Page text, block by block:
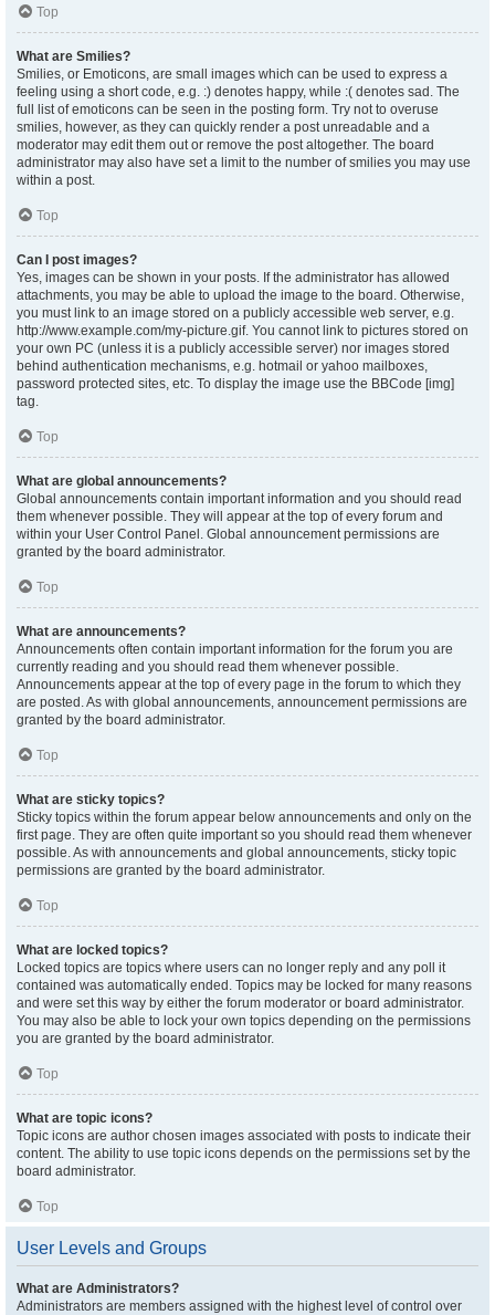
Top
What are Smilies?
Smilies, or Emoticons, are small images which can be used to express a
feeling using a short code, e.g. :) denotes happy, while :( denotes sad. The
full list of emoticons can be seen in the posting form. Try not to overuse
smilies, however, as they can quickly render a post unreadable and a
moderator may edit them out or remove the post altogether. The board
administrator may also have set a limit to the number of smilies you may use
within a post.
Top
Can I post images?
Yes, images can be shown in your posts. If the administrator has allowed
attachments, you may be able to upload the image to the board. Otherwise,
you must link to an image stored on a publicly accessible web server, e.g.
http://www.example.com/my-picture.gif. You cannot link to pictures stored on
your own PC (unless it is a publicly accessible server) nor images stored
behind authentication mechanisms, e.g. hotmail or yahoo mailboxes,
password protected sites, etc. To display the image use the BBCode [img]
tag.
Top
What are global announcements?
Global announcements contain important information and you should read
them whenever possible. They will appear at the top of every forum and
within your User Control Panel. Global announcement permissions are
granted by the board administrator.
Top
What are announcements?
Announcements often contain important information for the forum you are
currently reading and you should read them whenever possible.
Announcements appear at the top of every page in the forum to which they
are posted. As with global announcements, announcement permissions are
granted by the board administrator.
Top
What are sticky topics?
Sticky topics within the forum appear below announcements and only on the
first page. They are often quite important so you should read them whenever
possible. As with announcements and global announcements, sticky topic
permissions are granted by the board administrator.
Top
What are locked topics?
Locked topics are topics where users can no longer reply and any poll it
contained was automatically ended. Topics may be locked for many reasons
and were set this way by either the forum moderator or board administrator.
You may also be able to lock your own topics depending on the permissions
you are granted by the board administrator.
Top
What are topic icons?
Topic icons are author chosen images associated with posts to indicate their
content. The ability to use topic icons depends on the permissions set by the
board administrator.
Top
User Levels and Groups
What are Administrators?
Administrators are members assigned with the highest level of control over